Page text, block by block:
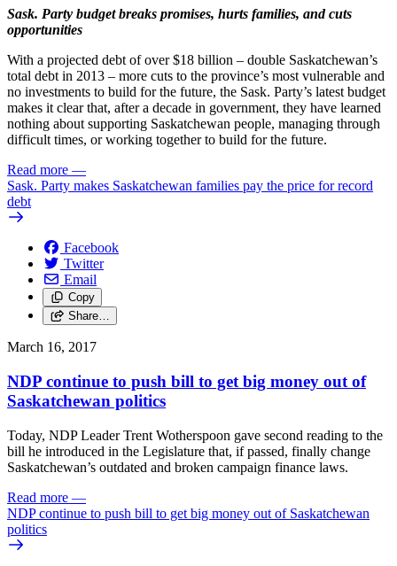
Sask. Party budget breaks promises, hurts families, and cuts
opportunities
With a projected debt of over $18 billion – double Saskatchewan’s
total debt in 2013 – more cuts to the province’s most vulnerable and
no investments to build for the future, the Sask. Party’s latest budget
makes it clear that, after a decade in government, they have learned
nothing about supporting Saskatchewan people, managing through
difficult times, or working together to build for the future.
Read more —
Sask. Party makes Saskatchewan families pay the price for record
debt
Facebook
Twitter
Email
Copy
Share…
March 16, 2017
NDP continue to push bill to get big money out of
Saskatchewan politics
Today, NDP Leader Trent Wotherspoon gave second reading to the
bill he introduced in the Legislature that, if passed, finally change
Saskatchewan’s outdated and broken campaign finance laws.
Read more —
NDP continue to push bill to get big money out of Saskatchewan
politics